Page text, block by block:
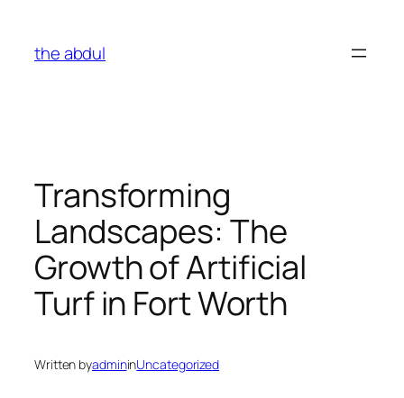
content
the abdul
Transforming
Landscapes: The
Growth of Artificial
Turf in Fort Worth
Written byadmininUncategorized